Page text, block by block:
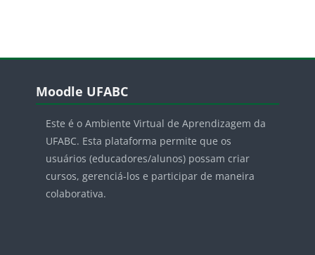
Blocos
Moodle UFABC
Este é o Ambiente Virtual de Aprendizagem da
UFABC. Esta plataforma permite que os
usuários (educadores/alunos) possam criar
cursos, gerenciá-los e participar de maneira
colaborativa.